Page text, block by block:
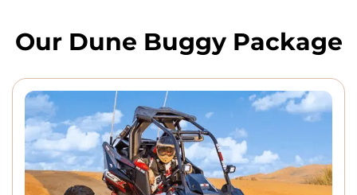
Our Dune Buggy Package